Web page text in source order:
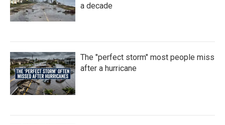
a decade
The "perfect storm" most people miss
after a hurricane